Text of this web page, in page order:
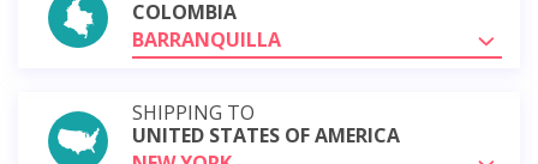
COLOMBIA
BARRANQUILLA
SHIPPING TO
UNITED STATES OF AMERICA